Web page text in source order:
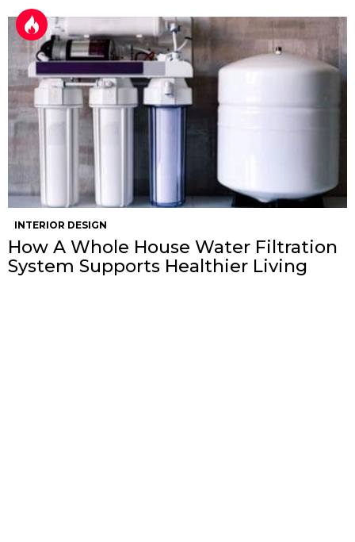
INTERIOR DESIGN
How A Whole House Water Filtration
System Supports Healthier Living